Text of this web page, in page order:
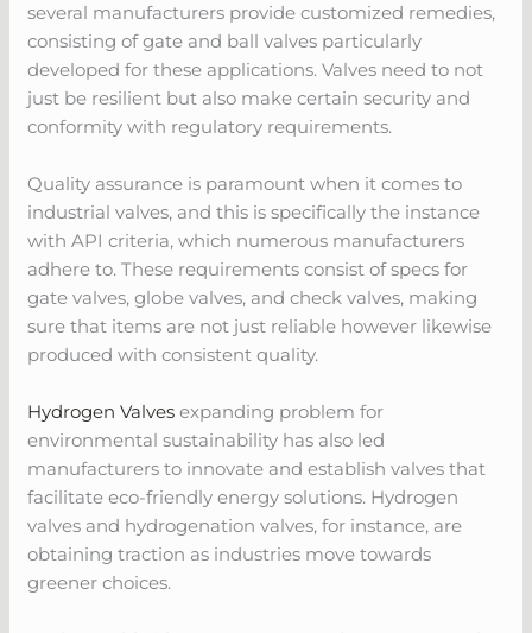
several manufacturers provide customized remedies,
consisting of gate and ball valves particularly
developed for these applications. Valves need to not
just be resilient but also make certain security and
conformity with regulatory requirements.
Quality assurance is paramount when it comes to
industrial valves, and this is specifically the instance
with API criteria, which numerous manufacturers
adhere to. These requirements consist of specs for
gate valves, globe valves, and check valves, making
sure that items are not just reliable however likewise
produced with consistent quality.
Hydrogen Valves expanding problem for
environmental sustainability has also led
manufacturers to innovate and establish valves that
facilitate eco-friendly energy solutions. Hydrogen
valves and hydrogenation valves, for instance, are
obtaining traction as industries move towards
greener choices.